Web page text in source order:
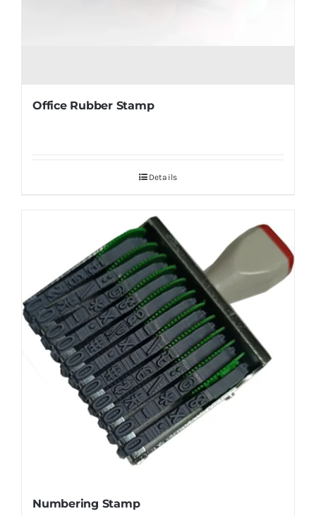
Office Rubber Stamp
Details
Numbering Stamp